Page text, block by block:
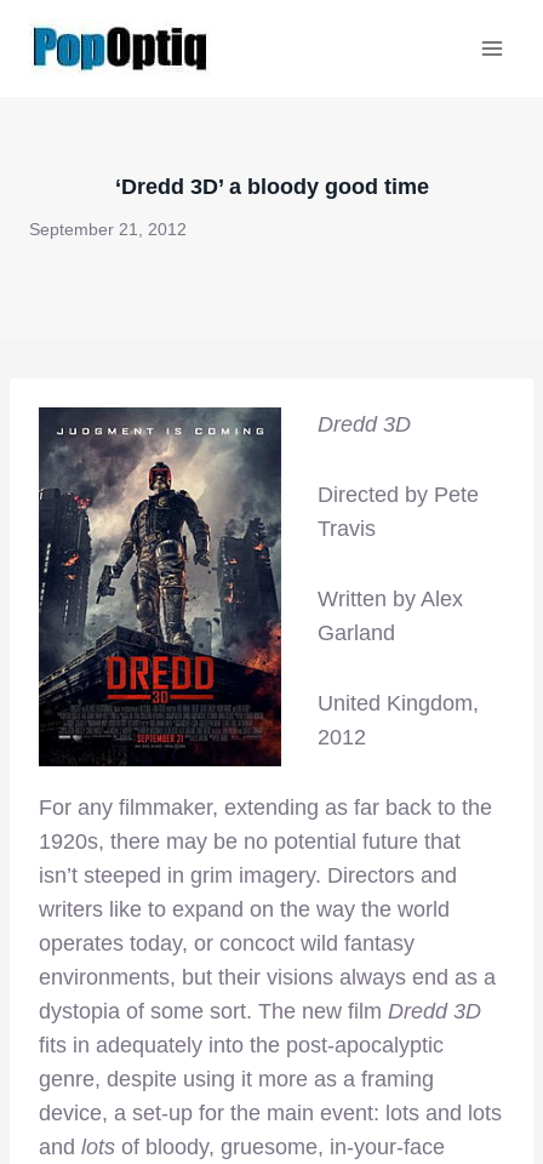
‘Dredd 3D’ a bloody good time
September 21, 2012
Dredd 3D
Directed by Pete
Travis
Written by Alex
Garland
United Kingdom,
2012
For any filmmaker, extending as far back to the
1920s, there may be no potential future that
isn’t steeped in grim imagery. Directors and
writers like to expand on the way the world
operates today, or concoct wild fantasy
environments, but their visions always end as a
dystopia of some sort. The new film Dredd 3D
fits in adequately into the post-apocalyptic
genre, despite using it more as a framing
device, a set-up for the main event: lots and lots
and lots of bloody, gruesome, in-your-face